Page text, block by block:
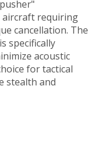
requiring
cancellation. The
specifically
acoustic
for tactical
stealth and